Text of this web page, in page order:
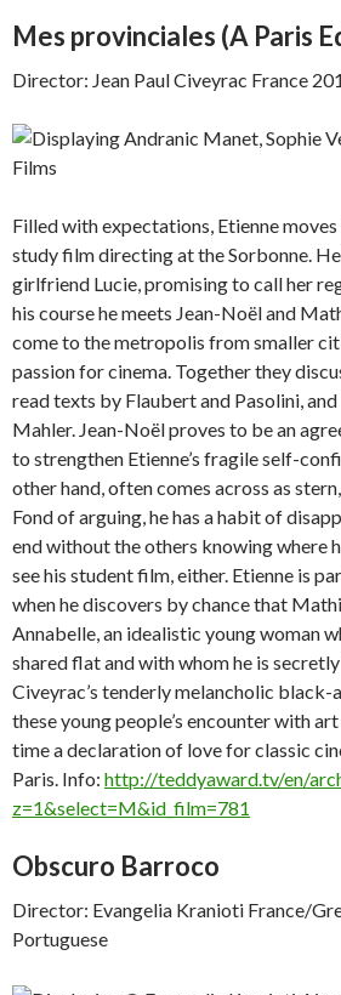
Mes provinciales (A Paris
Director: Jean Paul Civeyrac France
Filled with expectations, Etienne
study film directing at the Sorbonne.
girlfriend Lucie, promising to call her
his course he meets Jean-Noël and
come to the metropolis from smaller
passion for cinema. Together they
read texts by Flaubert and Pasolini,
Mahler. Jean-Noël proves to be an
to strengthen Etienne’s fragile self-
other hand, often comes across as
Fond of arguing, he has a habit of
end without the others knowing where
see his student film, either. Etienne is
when he discovers by chance that
Annabelle, an idealistic young woman
shared flat and with whom he is secretly
Civeyrac’s tenderly melancholic
these young people’s encounter with
time a declaration of love for classic
Paris. Info: http://teddyaward.tv/en/
z=1&select=M&id_film=781
Obscuro Barroco
Director: Evangelia Kranioti France/
Portuguese